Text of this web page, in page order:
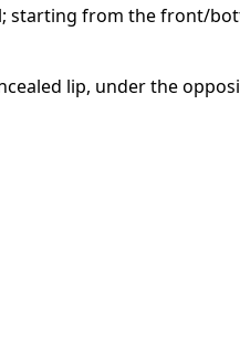
starting from the front/
lip, under the